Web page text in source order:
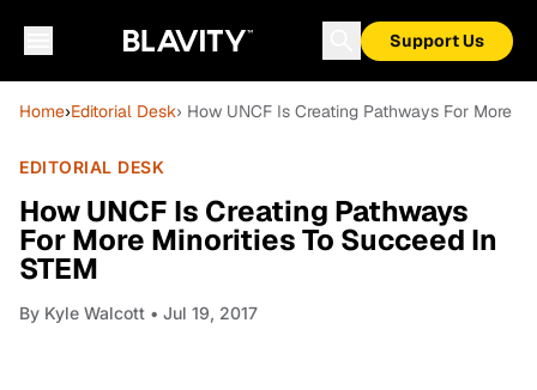
Support Us
Home›Editorial Desk› How UNCF Is Creating Pathways For More
EDITORIAL DESK
How UNCF Is Creating Pathways
For More Minorities To Succeed In
STEM
By Kyle Walcott • Jul 19, 2017